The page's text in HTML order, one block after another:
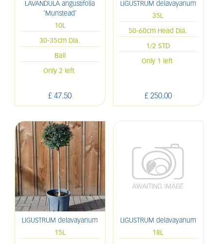
LAVANDULA angustifolia
'Munstead'
10L
30-35cm Dia.
Ball
£ 47.50
Only 2 left
LIGUSTRUM delavayanum
35L
50-60cm Head Dia.
1/2 STD
£ 250.00
Only 1 left
LIGUSTRUM delavayanum
15L
LIGUSTRUM delavayanum
18L